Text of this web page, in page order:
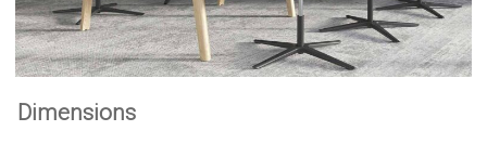
Dimensions